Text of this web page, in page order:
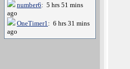
number6: 5 hrs 51 mins
ago
OneTimer1: 6 hrs 31 mins
ago